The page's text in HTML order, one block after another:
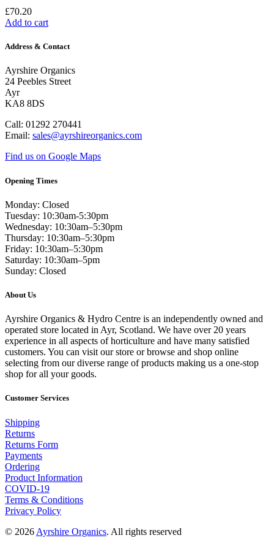
£70.20
Add to cart
Address & Contact
Ayrshire Organics
24 Peebles Street
Ayr
KA8 8DS
Call: 01292 270441
Email: sales@ayrshireorganics.com
Find us on Google Maps
Opening Times
Monday: Closed
Tuesday: 10:30am-5:30pm
Wednesday: 10:30am–5:30pm
Thursday: 10:30am–5:30pm
Friday: 10:30am–5:30pm
Saturday: 10:30am–5pm
Sunday: Closed
About Us
Ayrshire Organics & Hydro Centre is an independently owned and
operated store located in Ayr, Scotland. We have over 20 years
experience in all aspects of horticulture and have many satisfied
customers. You can visit our store or browse and shop online
selecting from our diverse range of products making us a one-stop
shop for all your goods.
Customer Services
Shipping
Returns
Returns Form
Payments
Ordering
Product Information
COVID-19
Terms & Conditions
Privacy Policy
© 2026 Ayrshire Organics. All rights reserved